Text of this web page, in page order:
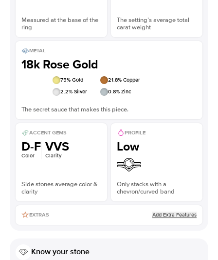
Measured at the base of the
ring
The setting’s average total
carat weight
METAL
18k Rose Gold
75% Gold 21.8% Copper
2.2% Silver 0.8% Zinc
The secret sauce that makes this piece.
ACCENT GEMS
D-F
Color
VVS
Clarity
Side stones average color &
clarity
PROFILE
Low
Only stacks with a
chevron/curved band
EXTRAS Add Extra Features
Know your stone